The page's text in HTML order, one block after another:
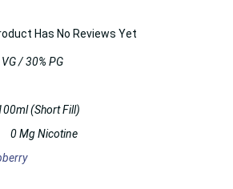
Has No Reviews Yet
/ 30% PG
(Short Fill)
0 Mg Nicotine